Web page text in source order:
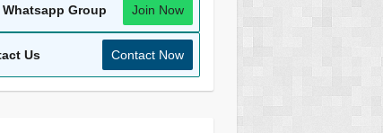
Group Join Now
Us Contact Now